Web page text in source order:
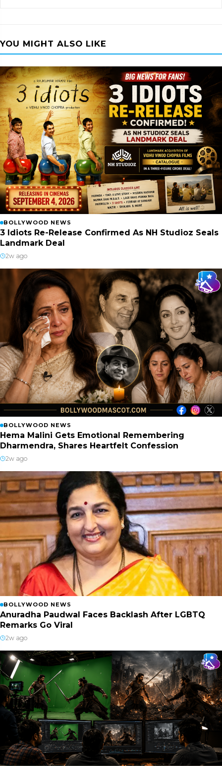
YOU MIGHT ALSO LIKE
BOLLYWOOD NEWS
3 Idiots Re-Release Confirmed As NH Studioz Seals
Landmark Deal
2w ago
BOLLYWOOD NEWS
Hema Malini Gets Emotional Remembering
Dharmendra, Shares Heartfelt Confession
2w ago
BOLLYWOOD NEWS
Anuradha Paudwal Faces Backlash After LGBTQ
Remarks Go Viral
2w ago